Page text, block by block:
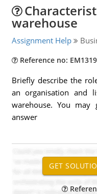
warehouse
Assignment Help
Reference no:
Briefly describe the
an organisation and
warehouse. You
answer